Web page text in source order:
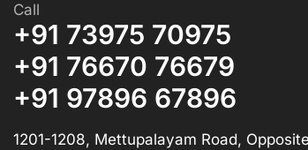
Call
+91 73975 70975
+91 76670 76679
+91 97896 67896
1201-1208, Mettupalayam Road,